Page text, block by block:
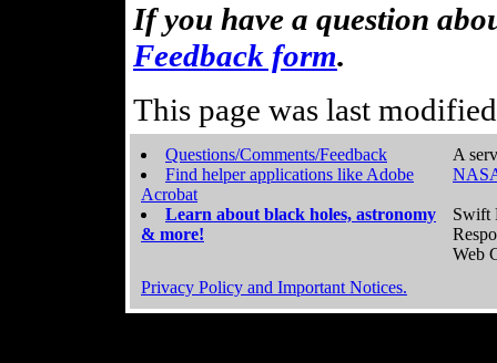
If you have a question
Feedback form.
This page was last
Questions/Comments/Feedback
Find helper applications like Adobe
Acrobat
Learn about black holes, astronomy
& more!
A
Swift
Web
Privacy Policy and Important Notices.